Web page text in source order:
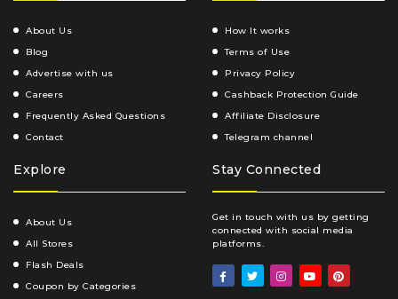
About Us
Blog
Advertise with us
Careers
Frequently Asked Questions
Contact
How It works
Terms of Use
Privacy Policy
Cashback Protection Guide
Affiliate Disclosure
Telegram channel
Explore
About Us
All Stores
Flash Deals
Coupon by Categories
Stay Connected
Get in touch with us by getting
connected with social media
platforms.